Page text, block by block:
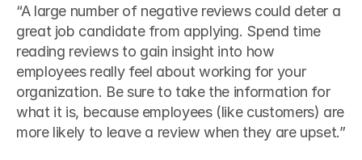
“A large number of negative reviews could deter a
great job candidate from applying. Spend time
reading reviews to gain insight into how
employees really feel about working for your
organization. Be sure to take the information for
what it is, because employees (like customers) are
more likely to leave a review when they are upset.”